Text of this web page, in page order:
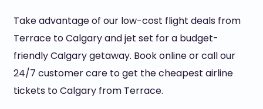
Take advantage of our low-cost flight deals from
Terrace to Calgary and jet set for a budget-
friendly Calgary getaway. Book online or call our
24/7 customer care to get the cheapest airline
tickets to Calgary from Terrace.